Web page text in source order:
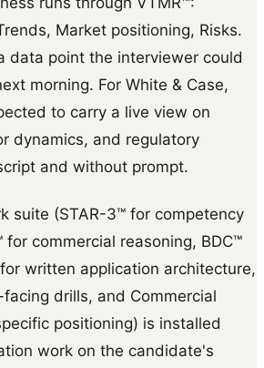
Market positioning, Risks.
data point the interviewer could
morning. For White & Case,
to carry a live view on
dynamics, and regulatory
and without prompt.
suite (STAR-3™ for competency
for commercial reasoning, BDC™
written application architecture,
drills, and Commercial
positioning) is installed
work on the candidate's